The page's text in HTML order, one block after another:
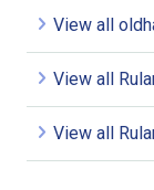
View all
View all
View all